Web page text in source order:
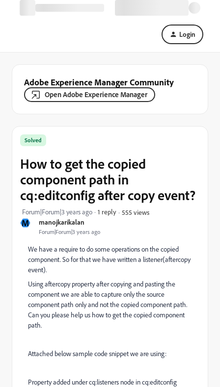
Login
Adobe Experience Manager Community
Open Adobe Experience Manager
M manojkarikalan
Forum|Forum|3 years ago
Solved
How to get the copied
component path in
cq:editconfig after copy event?
Forum|Forum|3 years ago 1 reply 555 views
We have a require to do some operations on the copied
component. So for that we have written a listener(aftercopy
event).
Using aftercopy property after copying and pasting the
component we are able to capture only the source
component path only and not the copied component path.
Can you please help us how to get the copied component
path.
Attached below sample code snippet we are using:
Property added under cq:listeners node in cq:editconfig